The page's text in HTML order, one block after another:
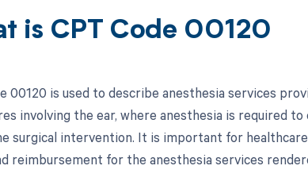
is CPT Code 00120
00120 is used to describe anesthesia services
involving the ear, where anesthesia is required
surgical intervention. It is important for
reimbursement for the anesthesia services